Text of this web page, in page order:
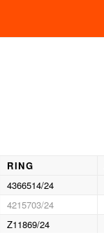
RING
4366514/24
4215703/24
Z11869/24